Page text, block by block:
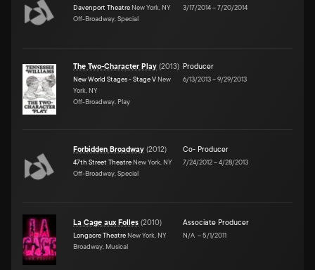
Davenport Theatre New York, NY
Off-Broadway, Special
3/17/2014–7/20/2014
The Two-Character Play (2013)
New World Stages - Stage V New
York, NY
Off-Broadway, Play
Producer
6/13/2013–9/29/2013
Forbidden Broadway (2012)
47th Street Theatre New York, NY
Off-Broadway, Special
Co- Producer
7/24/2012–4/28/2013
La Cage aux Folles (2010)
Longacre Theatre New York, NY
Broadway, Musical
Associate Producer
N/A –5/1/2011